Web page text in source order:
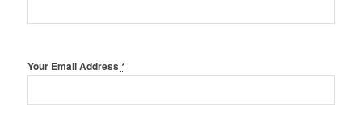
Your Email Address *